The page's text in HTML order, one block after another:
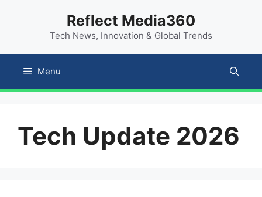
Reflect Media360
Tech News, Innovation & Global Trends
Menu
Tech Update 2026